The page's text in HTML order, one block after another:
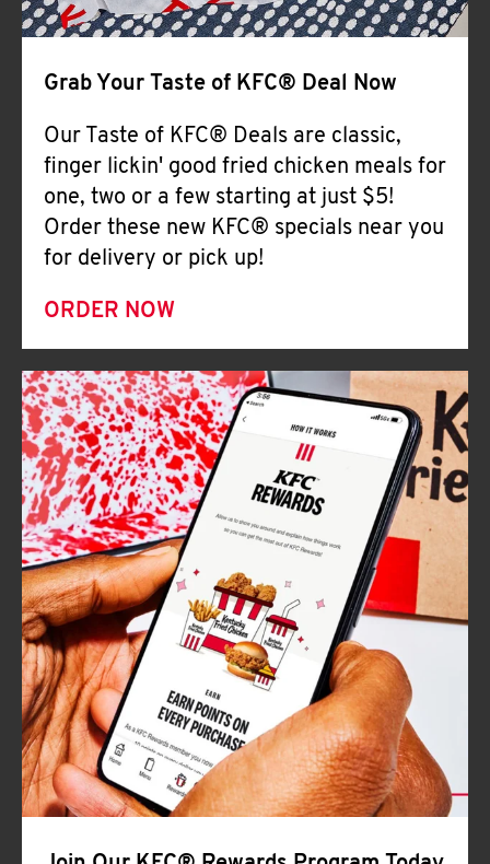
Grab Your Taste of KFC® Deal Now
Our Taste of KFC® Deals are classic,
finger lickin' good fried chicken meals for
one, two or a few starting at just $5!
Order these new KFC® specials near you
for delivery or pick up!
ORDER NOW